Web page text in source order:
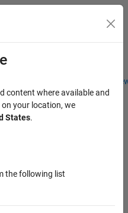
Students and
Menu Toggle
content where available and
your location, we
States.
the following list